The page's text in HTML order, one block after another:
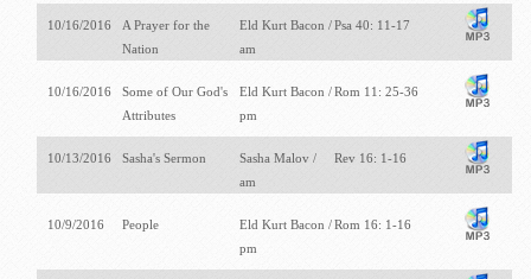
10/16/2016
A Prayer for the
Nation
Eld Kurt Bacon /
am
Psa 40: 11-17
10/16/2016
Some of Our God's
Attributes
Eld Kurt Bacon /
pm
Rom 11: 25-36
10/13/2016 Sasha's Sermon
Sasha Malov /
am
Rev 16: 1-16
10/9/2016 People
Eld Kurt Bacon /
pm
Rom 16: 1-16